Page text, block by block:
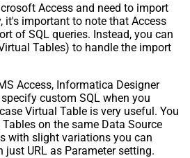
Access and need to import
it's important to note that Access
of SQL queries. Instead, you can
Tables) to handle the import
Access, Informatica Designer
custom SQL when you
Virtual Table is very useful. You
on the same Data Source
with slight variations you can
URL as Parameter setting.